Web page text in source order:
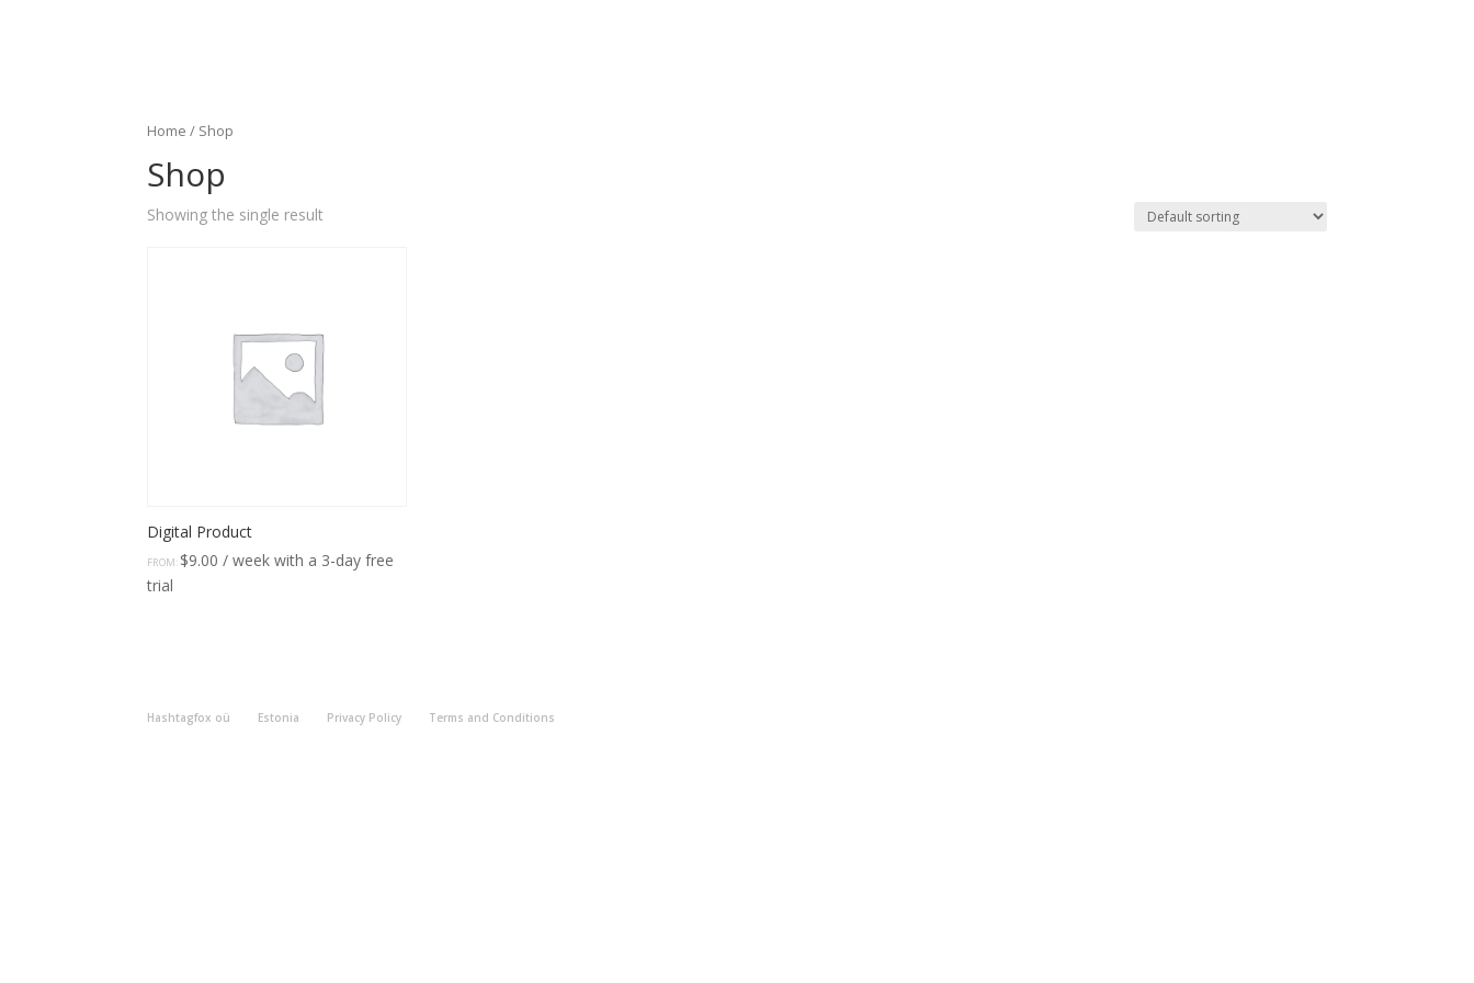
Home / Shop
Shop
Showing the single result
Digital Product
FROM: $9.00 / week with a 3-day free
trial
Hashtagfox oü Estonia Privacy Policy Terms and Conditions